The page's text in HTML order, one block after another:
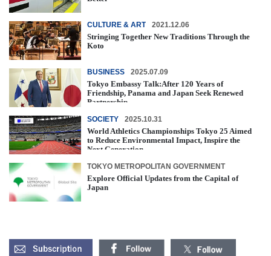
CULTURE & ART 2021.12.06
Stringing Together New Traditions Through the
Koto
BUSINESS 2025.07.09
Tokyo Embassy Talk:After 120 Years of
Friendship, Panama and Japan Seek Renewed
Partnership
SOCIETY 2025.10.31
World Athletics Championships Tokyo 25 Aimed
to Reduce Environmental Impact, Inspire the
Next Generation
TOKYO METROPOLITAN GOVERNMENT
Explore Official Updates from the Capital of
Japan